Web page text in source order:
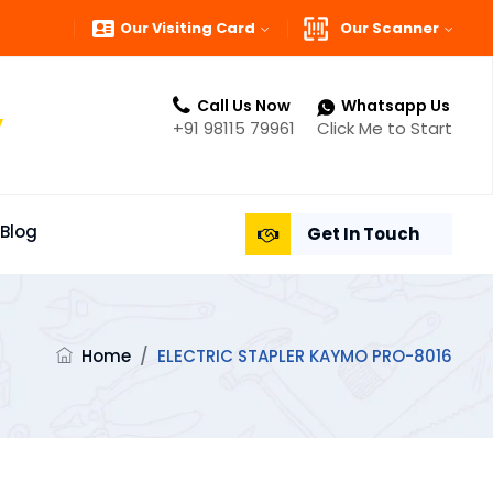
Our Visiting Card Our Scanner
Call Us Now
+91 98115 79961
Whatsapp Us
Click Me to Start
Blog Get In Touch
Home / ELECTRIC STAPLER KAYMO PRO-8016